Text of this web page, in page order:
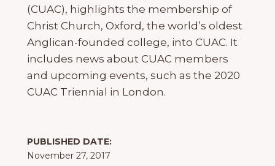
(CUAC), highlights the membership of
Christ Church, Oxford, the world’s oldest
Anglican-founded college, into CUAC. It
includes news about CUAC members
and upcoming events, such as the 2020
CUAC Triennial in London.
PUBLISHED DATE:
November 27, 2017